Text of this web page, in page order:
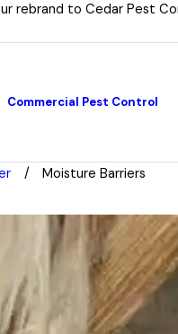
rebrand to Cedar Pest
Commercial Pest Control
Moisture Barriers